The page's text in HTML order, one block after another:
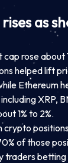
as
rose about
helped lift
Ethereum
XRP,
1% to 2%.
crypto
of those
traders